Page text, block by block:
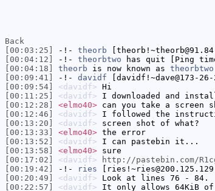
Back
[00:03:25]
-!- theorb
[00:04:12]
-!- theorbtwo has quit [Ping
[00:04:18]
theorb is now known as theorbtwo
[00:09:41]
-!- davidf [davidf!~dave@173-
[00:09:54]
<davidf> Hi
[00:11:25]
<davidf> I downloaded and
[00:12:28]
<elmo40> can you take a screen
[00:12:46]
<davidf> I followed the
[00:13:20]
<davidf> screen shot of what?
[00:13:33]
<elmo40> the error
[00:13:52]
<davidf> I can pastebin it...
[00:13:58]
<elmo40> sure
[00:17:02]
<davidf>
http://pastebin.com/
[00:19:42]
-!- ries
[00:20:49]
<davidf> Look at lines 76 - 84.
[00:22:57]
<davidf> It only allows 64KiB